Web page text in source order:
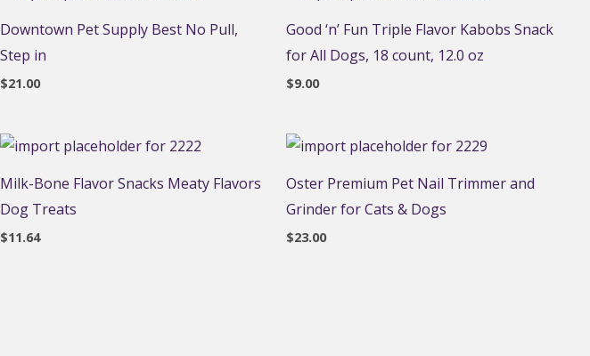
Downtown Pet Supply Best No Pull,
Step in
$21.00
Good ‘n’ Fun Triple Flavor Kabobs Snack
for All Dogs, 18 count, 12.0 oz
$9.00
Milk-Bone Flavor Snacks Meaty Flavors
Dog Treats
$11.64
Oster Premium Pet Nail Trimmer and
Grinder for Cats & Dogs
$23.00